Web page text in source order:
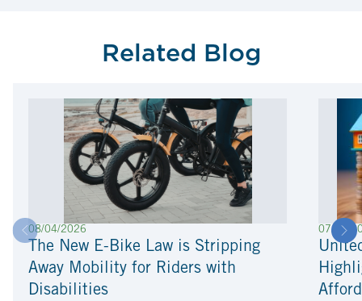
Related Blog
08/04/2026
The New E-Bike Law is Stripping
Away Mobility for Riders with
Disabilities
07/22/